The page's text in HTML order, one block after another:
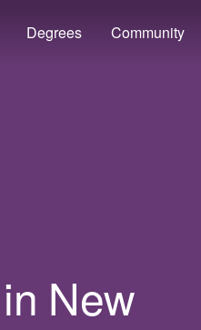
Degrees Community
New